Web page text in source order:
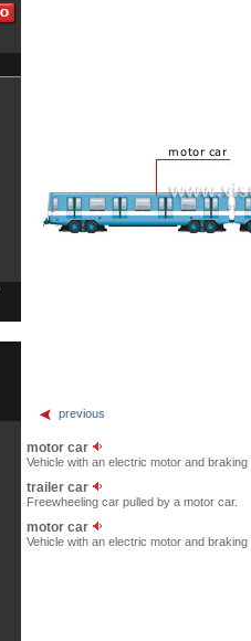
previous
motor car
Vehicle with an electric motor and
trailer car
Freewheeling car pulled by a motor car.
motor car
Vehicle with an electric motor and